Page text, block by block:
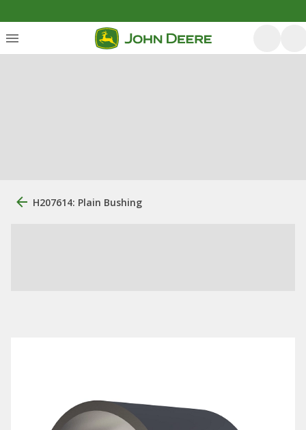
H207614: Plain Bushing